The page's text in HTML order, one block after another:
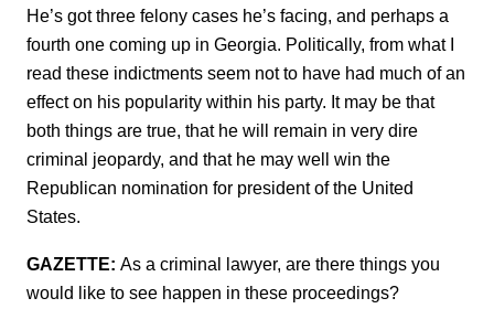
He’s got three felony cases he’s facing, and perhaps a
fourth one coming up in Georgia. Politically, from what I
read these indictments seem not to have had much of an
effect on his popularity within his party. It may be that
both things are true, that he will remain in very dire
criminal jeopardy, and that he may well win the
Republican nomination for president of the United
States.
GAZETTE: As a criminal lawyer, are there things you
would like to see happen in these proceedings?